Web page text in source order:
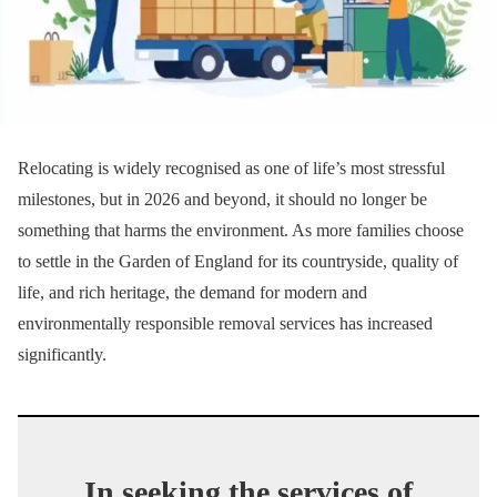
Relocating is widely recognised as one of life’s most stressful
milestones, but in 2026 and beyond, it should no longer be
something that harms the environment. As more families choose
to settle in the Garden of England for its countryside, quality of
life, and rich heritage, the demand for modern and
environmentally responsible removal services has increased
significantly.